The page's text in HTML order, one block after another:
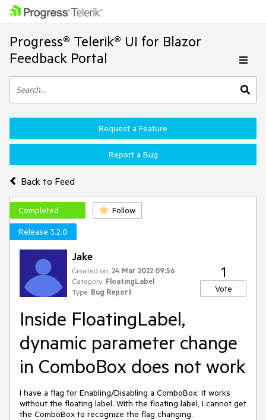
Progress® Telerik® UI for Blazor
Feedback Portal
Back to Feed
Request a Feature
Report a Bug
Completed
Follow
Release 3.2.0
Jake
Created on: 24 Mar 2022 09:56
Category: FloatingLabel
Type: Bug Report
1
Vote
Inside FloatingLabel,
dynamic parameter change
in ComboBox does not work
I have a flag for Enabling/Disabling a ComboBox. It works
without the floating label. With the floating label, I cannot get
the ComboBox to recognize the flag changing.